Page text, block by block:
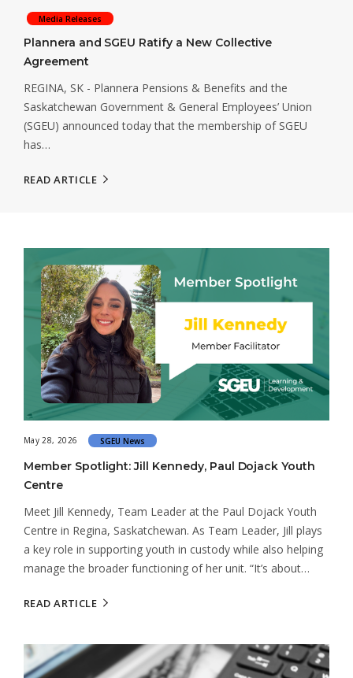
Media Releases
Plannera and SGEU Ratify a New Collective
Agreement
REGINA, SK - Plannera Pensions & Benefits and the
Saskatchewan Government & General Employees’ Union
(SGEU) announced today that the membership of SGEU
has…
READ ARTICLE
May 28, 2026 SGEU News
Member Spotlight: Jill Kennedy, Paul Dojack Youth
Centre
Meet Jill Kennedy, Team Leader at the Paul Dojack Youth
Centre in Regina, Saskatchewan. As Team Leader, Jill plays
a key role in supporting youth in custody while also helping
manage the broader functioning of her unit. “It’s about…
READ ARTICLE